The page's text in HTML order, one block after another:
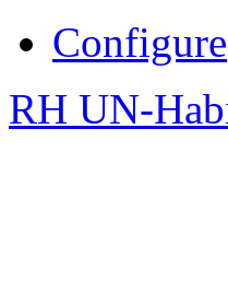
Configure
RH UN-